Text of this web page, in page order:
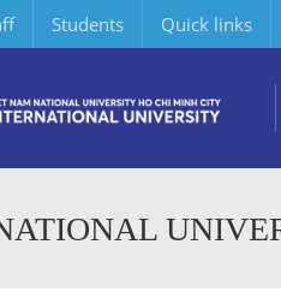
Students Quick links